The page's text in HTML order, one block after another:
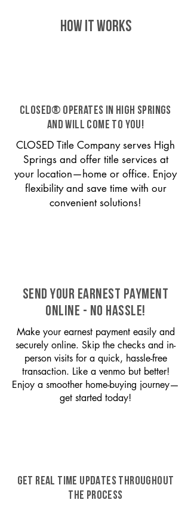
HOW IT WORKS
CLOSED® operates in High Springs
and will come to you!
CLOSED Title Company serves High
Springs and offer title services at
your location—home or office. Enjoy
flexibility and save time with our
convenient solutions!
SEND YOUR EARNEST PAYMENT
ONLINE - NO HASSLE!
Make your earnest payment easily and
securely online. Skip the checks and in-
person visits for a quick, hassle-free
transaction. Like a venmo but better!
Enjoy a smoother home-buying journey—
get started today!
GET REAL TIME UPDATES THROUGHOUT
THE PROCESS